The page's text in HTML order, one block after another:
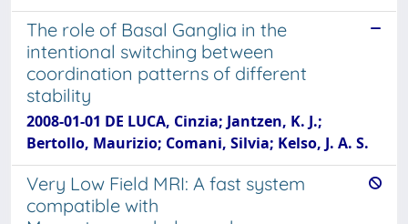
The role of Basal Ganglia in the
intentional switching between
coordination patterns of different
stability
2008-01-01 DE LUCA, Cinzia; Jantzen, K. J.;
Bertollo, Maurizio; Comani, Silvia; Kelso, J. A. S.
Very Low Field MRI: A fast system
compatible with